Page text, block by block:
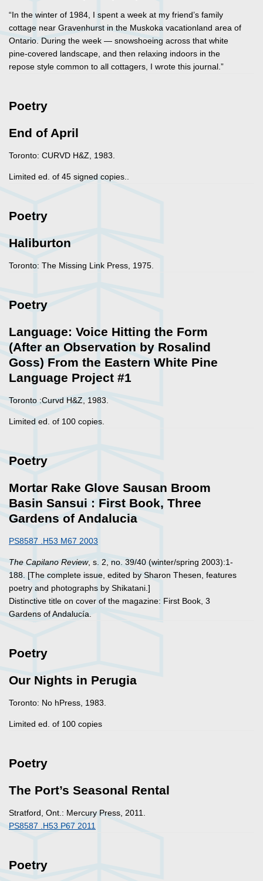
“In the winter of 1984, I spent a week at my friend’s family
cottage near Gravenhurst in the Muskoka vacationland area of
Ontario. During the week — snowshoeing across that white
pine-covered landscape, and then relaxing indoors in the
repose style common to all cottagers, I wrote this journal.”
Poetry
End of April
Toronto: CURVD H&Z, 1983.
Limited ed. of 45 signed copies..
Poetry
Haliburton
Toronto: The Missing Link Press, 1975.
Poetry
Language: Voice Hitting the Form
(After an Observation by Rosalind
Goss) From the Eastern White Pine
Language Project #1
Toronto :Curvd H&Z, 1983.
Limited ed. of 100 copies.
Poetry
Mortar Rake Glove Sausan Broom
Basin Sansui : First Book, Three
Gardens of Andalucia
PS8587 .H53 M67 2003
The Capilano Review, s. 2, no. 39/40 (winter/spring 2003):1-
188. [The complete issue, edited by Sharon Thesen, features
poetry and photographs by Shikatani.]
Distinctive title on cover of the magazine: First Book, 3
Gardens of Andalucía.
Poetry
Our Nights in Perugia
Toronto: No hPress, 1983.
Limited ed. of 100 copies
Poetry
The Port’s Seasonal Rental
Stratford, Ont.: Mercury Press, 2011.
PS8587 .H53 P67 2011
Poetry